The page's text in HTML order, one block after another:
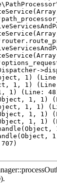
1)
1, 1)
1, 1) (Line:
1, 1)
1, 1)
1, 1)
1, 1)
).